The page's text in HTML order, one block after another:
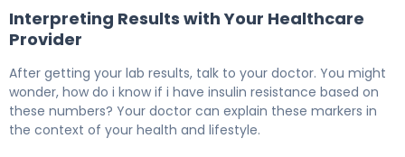
Interpreting Results with Your Healthcare
Provider
After getting your lab results, talk to your doctor. You might
wonder, how do i know if i have insulin resistance based on
these numbers? Your doctor can explain these markers in
the context of your health and lifestyle.